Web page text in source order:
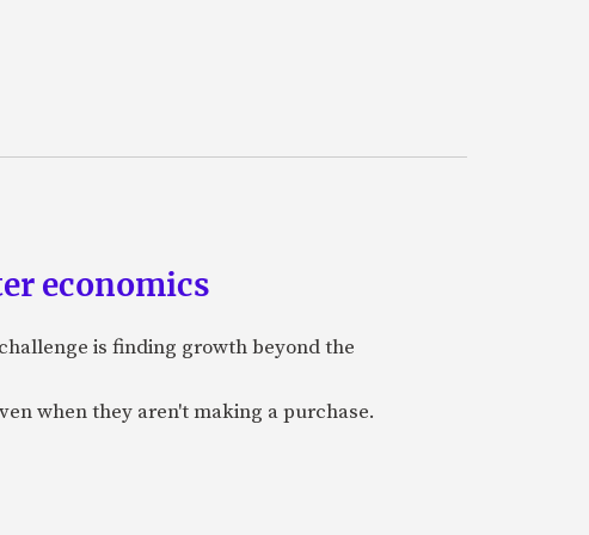
economics
is finding growth beyond the
when they aren't making a purchase.